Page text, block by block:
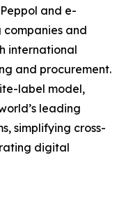
and e-
and
international
and procurement.
label model,
leading
simplifying cross-
digital